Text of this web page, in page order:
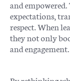
and
expectations,
respect. When
they not only
and engagement.